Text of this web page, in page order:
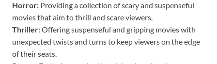
Horror: Providing a collection of scary and suspenseful
movies that aim to thrill and scare viewers.
Thriller:Offering suspenseful and gripping movies with
unexpected twists and turns to keep viewers on the edge
of their seats.